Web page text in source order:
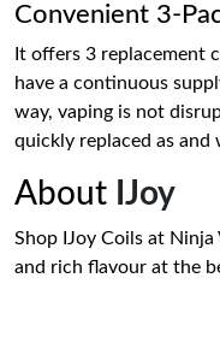
Convenient 3-
It offers 3 replacement
have a continuous
way, vaping is not
quickly replaced as and
About IJoy
Shop IJoy Coils at
and rich flavour at the